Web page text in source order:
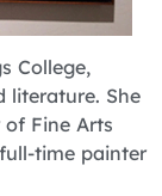
College,
literature. She
Fine Arts
time painter